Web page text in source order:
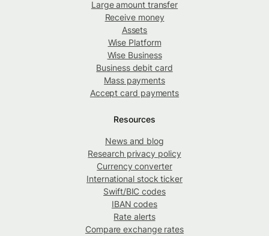
Large amount transfer
Receive money
Assets
Wise Platform
Wise Business
Business debit card
Mass payments
Accept card payments
Resources
News and blog
Research privacy policy
Currency converter
International stock ticker
Swift/BIC codes
IBAN codes
Rate alerts
Compare exchange rates